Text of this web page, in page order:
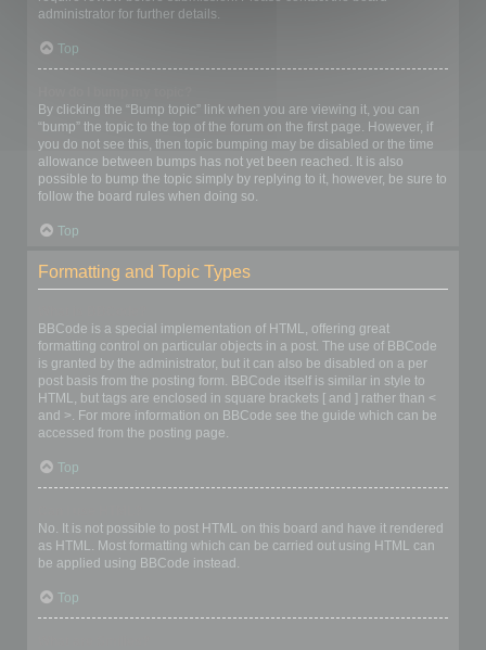
administrator for further details.
Top
By clicking the “Bump topic” link when you are viewing it, you can
“bump” the topic to the top of the forum on the first page. However, if
you do not see this, then topic bumping may be disabled or the time
allowance between bumps has not yet been reached. It is also
possible to bump the topic simply by replying to it, however, be sure to
follow the board rules when doing so.
Top
Formatting and Topic Types
BBCode is a special implementation of HTML, offering great
formatting control on particular objects in a post. The use of BBCode
is granted by the administrator, but it can also be disabled on a per
post basis from the posting form. BBCode itself is similar in style to
HTML, but tags are enclosed in square brackets [ and ] rather than <
and >. For more information on BBCode see the guide which can be
accessed from the posting page.
Top
No. It is not possible to post HTML on this board and have it rendered
as HTML. Most formatting which can be carried out using HTML can
be applied using BBCode instead.
Top